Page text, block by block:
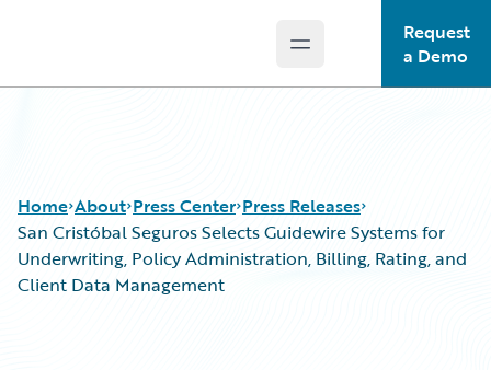
Open main menu
Request
a Demo
Home About Press Center Press Releases
San Cristóbal Seguros Selects Guidewire Systems for
Underwriting, Policy Administration, Billing, Rating, and
Client Data Management